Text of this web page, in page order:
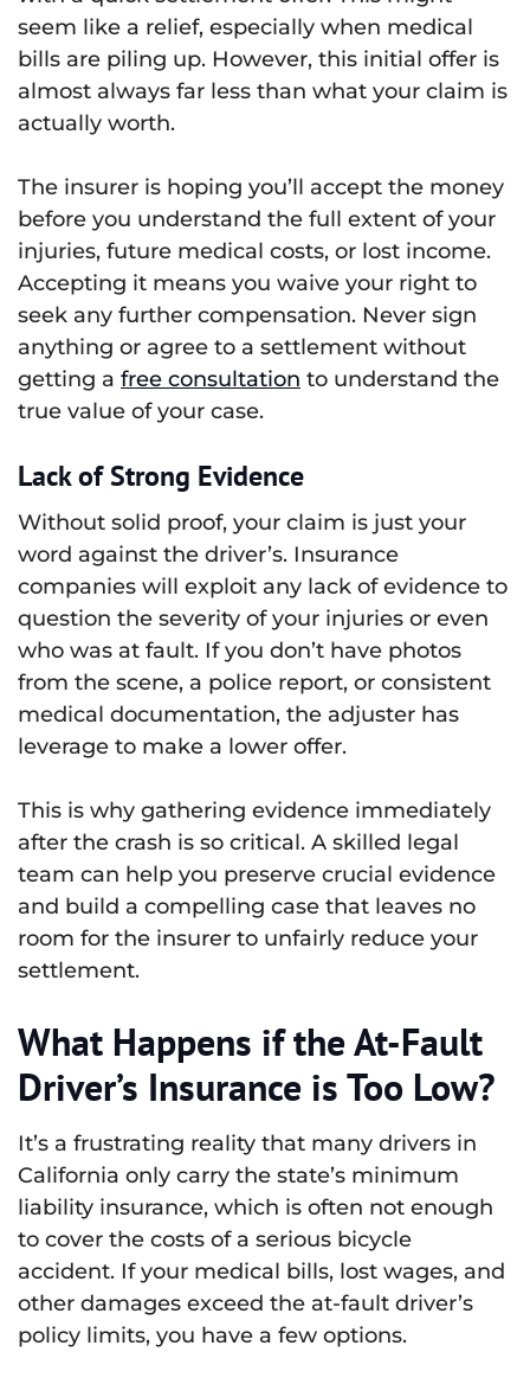
seem like a relief, especially when medical
bills are piling up. However, this initial offer is
almost always far less than what your claim is
actually worth.
The insurer is hoping you’ll accept the money
before you understand the full extent of your
injuries, future medical costs, or lost income.
Accepting it means you waive your right to
seek any further compensation. Never sign
anything or agree to a settlement without
getting a free consultation to understand the
true value of your case.
Lack of Strong Evidence
Without solid proof, your claim is just your
word against the driver’s. Insurance
companies will exploit any lack of evidence to
question the severity of your injuries or even
who was at fault. If you don’t have photos
from the scene, a police report, or consistent
medical documentation, the adjuster has
leverage to make a lower offer.
This is why gathering evidence immediately
after the crash is so critical. A skilled legal
team can help you preserve crucial evidence
and build a compelling case that leaves no
room for the insurer to unfairly reduce your
settlement.
What Happens if the At-Fault
Driver’s Insurance is Too Low?
It’s a frustrating reality that many drivers in
California only carry the state’s minimum
liability insurance, which is often not enough
to cover the costs of a serious bicycle
accident. If your medical bills, lost wages, and
other damages exceed the at-fault driver’s
policy limits, you have a few options.